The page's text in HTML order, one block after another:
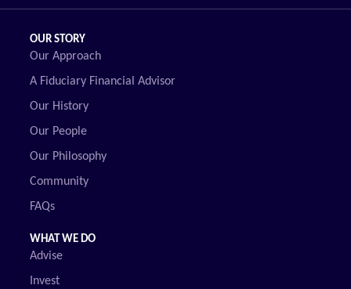
OUR STORY
Our Approach
A Fiduciary Financial Advisor
Our History
Our People
Our Philosophy
Community
FAQs
WHAT WE DO
Advise
Invest